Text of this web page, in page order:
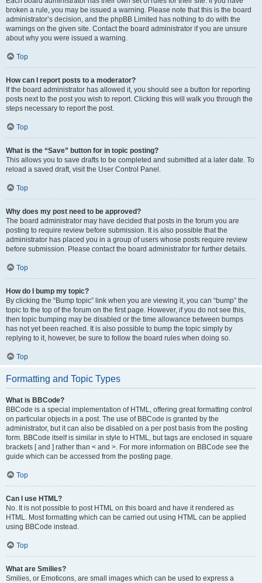
broken a rule, you may be issued a warning. Please note that this is the board
administrator’s decision, and the phpBB Limited has nothing to do with the
warnings on the given site. Contact the board administrator if you are unsure
about why you were issued a warning.
Top
How can I report posts to a moderator?
If the board administrator has allowed it, you should see a button for reporting
posts next to the post you wish to report. Clicking this will walk you through the
steps necessary to report the post.
Top
What is the “Save” button for in topic posting?
This allows you to save drafts to be completed and submitted at a later date. To
reload a saved draft, visit the User Control Panel.
Top
Why does my post need to be approved?
The board administrator may have decided that posts in the forum you are
posting to require review before submission. It is also possible that the
administrator has placed you in a group of users whose posts require review
before submission. Please contact the board administrator for further details.
Top
How do I bump my topic?
By clicking the “Bump topic” link when you are viewing it, you can “bump” the
topic to the top of the forum on the first page. However, if you do not see this,
then topic bumping may be disabled or the time allowance between bumps
has not yet been reached. It is also possible to bump the topic simply by
replying to it, however, be sure to follow the board rules when doing so.
Top
Formatting and Topic Types
What is BBCode?
BBCode is a special implementation of HTML, offering great formatting control
on particular objects in a post. The use of BBCode is granted by the
administrator, but it can also be disabled on a per post basis from the posting
form. BBCode itself is similar in style to HTML, but tags are enclosed in square
brackets [ and ] rather than < and >. For more information on BBCode see the
guide which can be accessed from the posting page.
Top
Can I use HTML?
No. It is not possible to post HTML on this board and have it rendered as
HTML. Most formatting which can be carried out using HTML can be applied
using BBCode instead.
Top
What are Smilies?
Smilies, or Emoticons, are small images which can be used to express a